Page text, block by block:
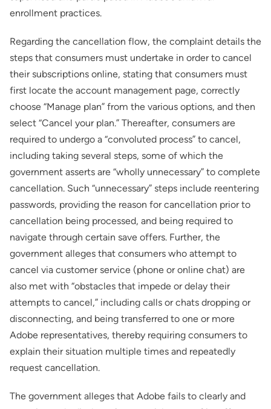
enrollment practices.
Regarding the cancellation flow, the complaint details the
steps that consumers must undertake in order to cancel
their subscriptions online, stating that consumers must
first locate the account management page, correctly
choose “Manage plan” from the various options, and then
select “Cancel your plan.” Thereafter, consumers are
required to undergo a “convoluted process” to cancel,
including taking several steps, some of which the
government asserts are “wholly unnecessary” to complete
cancellation. Such “unnecessary” steps include reentering
passwords, providing the reason for cancellation prior to
cancellation being processed, and being required to
navigate through certain save offers. Further, the
government alleges that consumers who attempt to
cancel via customer service (phone or online chat) are
also met with “obstacles that impede or delay their
attempts to cancel,” including calls or chats dropping or
disconnecting, and being transferred to one or more
Adobe representatives, thereby requiring consumers to
explain their situation multiple times and repeatedly
request cancellation.
The government alleges that Adobe fails to clearly and